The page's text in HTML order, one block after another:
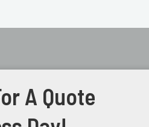
A Quote